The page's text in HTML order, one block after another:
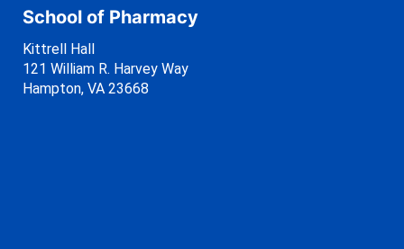
School of Pharmacy
Kittrell Hall
121 William R. Harvey Way
Hampton, VA 23668